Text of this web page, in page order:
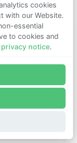
about
cookies
with our Website.
essential
to cookies and
privacy notice.